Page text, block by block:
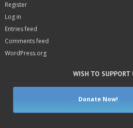
Register
Log in
Entries feed
Comments feed
WordPress.org
WISH TO SUPPORT
Donate Now!